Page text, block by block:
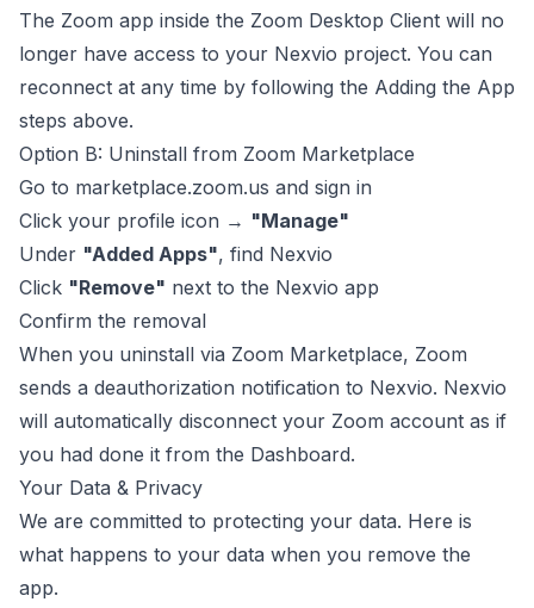
The Zoom app inside the Zoom Desktop Client will no
longer have access to your Nexvio project. You can
reconnect at any time by following the Adding the App
steps above.
Option B: Uninstall from Zoom Marketplace
Go to marketplace.zoom.us and sign in
Click your profile icon → "Manage"
Under "Added Apps", find Nexvio
Click "Remove" next to the Nexvio app
Confirm the removal
When you uninstall via Zoom Marketplace, Zoom
sends a deauthorization notification to Nexvio. Nexvio
will automatically disconnect your Zoom account as if
you had done it from the Dashboard.
Your Data & Privacy
We are committed to protecting your data. Here is
what happens to your data when you remove the
app.